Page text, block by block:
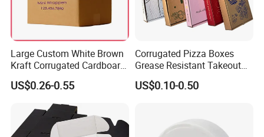
Large Custom White Brown
Kraft Corrugated Cardboard
Wine Clothes Water Frozen
Seafood Meat Shoe
Transport Moving Shipping
Delivery Packing Packaging
Carton Box
US$0.26-0.55
Corrugated Pizza Boxes
Grease Resistant Takeout
Containers for Cake Cookies
Food Crafts
US$0.10-0.50